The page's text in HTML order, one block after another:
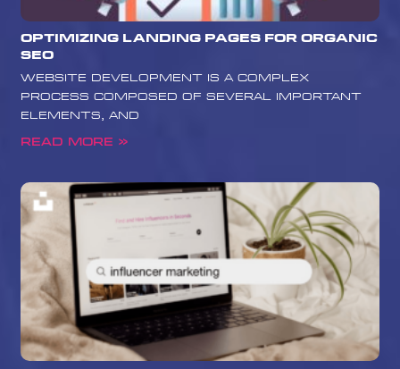
Optimizing Landing Pages for Organic
SEO
website development is a complex
process composed of several important
elements, and
Read More »